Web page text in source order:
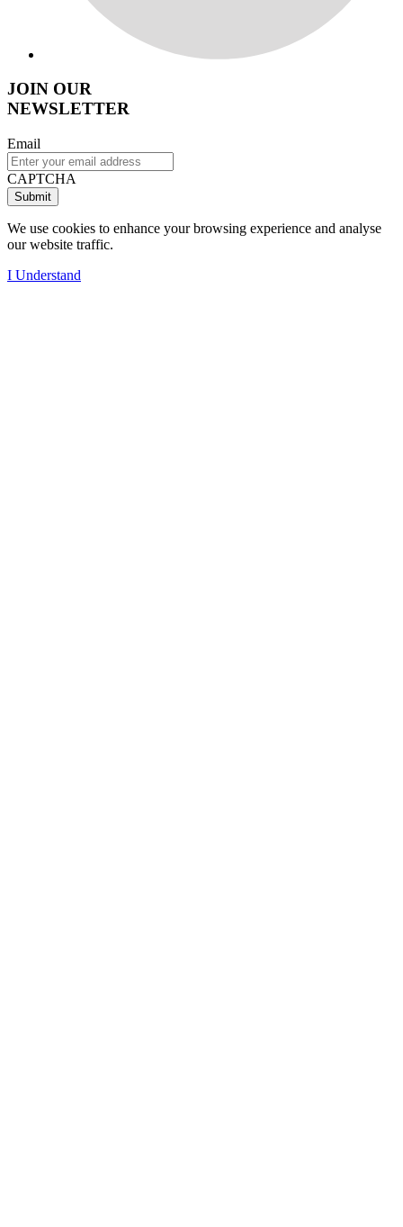
JOIN OUR
NEWSLETTER
Email
CAPTCHA
We use cookies to enhance your browsing experience and analyse
our website traffic.
I Understand